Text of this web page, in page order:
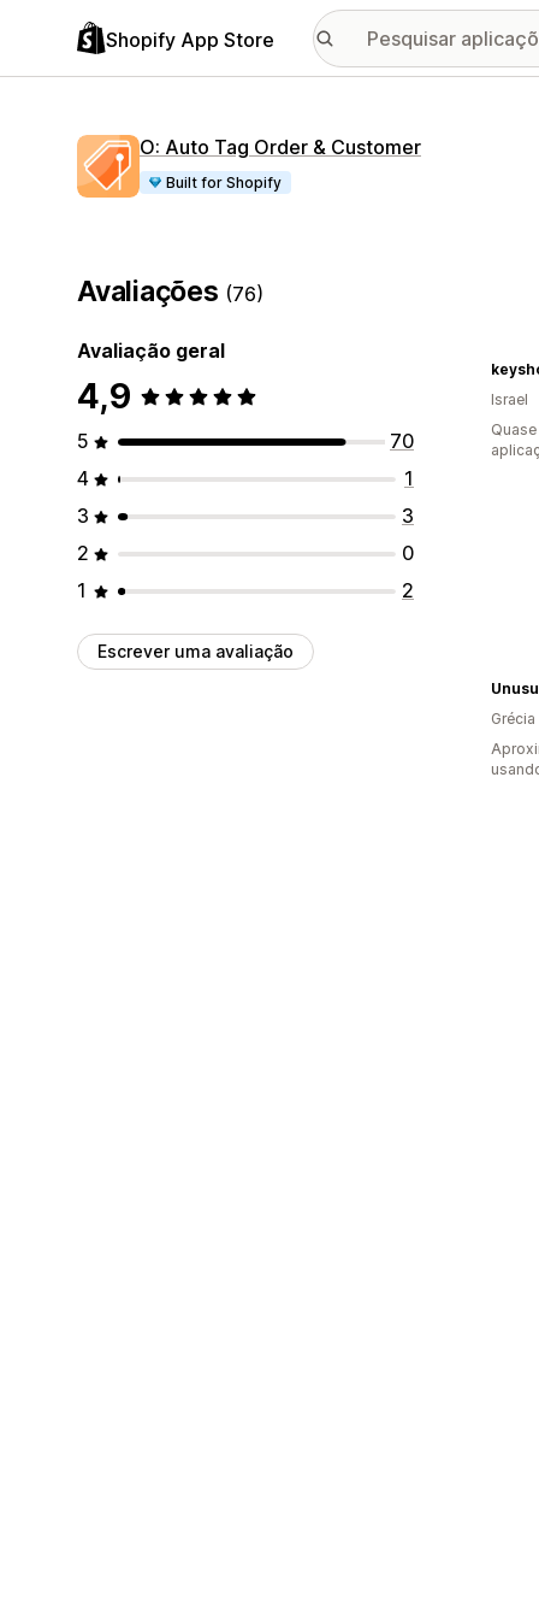
Shopify App Store
O: Auto Tag Order & Customer
Built for Shopify
Avaliações (76)
Avaliação geral
4,9
5
70
4
1
3
3
2
0
1
2
Escrever uma avaliação
Israel
Grécia